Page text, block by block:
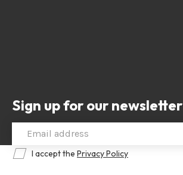
Sign up for our newsletter
I accept the Privacy Policy